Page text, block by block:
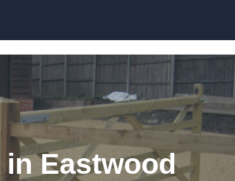
Eastwood